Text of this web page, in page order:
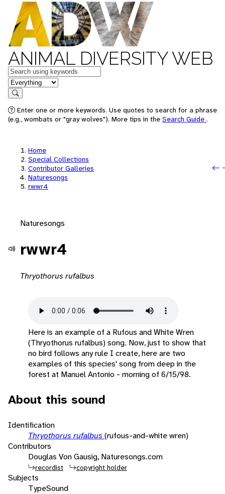
ANIMAL DIVERSITY WEB
Keywords
in feature
Search
Enter one or more keywords. Use quotes to search for a phrase
(e.g., wombats or "gray wolves"). More tips in the Search Guide .
Home
Special Collections
Contributor Galleries
Naturesongs
rwwr4
Naturesongs
rwwr4
Thryothorus rufalbus
Here is an example of a Rufous and White Wren
(Thryothorus rufalbus) song. Now, just to show that
no bird follows any rule I create, here are two
examples of this species' song from deep in the
forest at Manuel Antonio - morning of 6/15/98.
About this sound
Identification
Thryothorus rufalbus (rufous-and-white wren)
Contributors
Douglas Von Gausig, Naturesongs.com
recordist copyright holder
Subjects
TypeSound